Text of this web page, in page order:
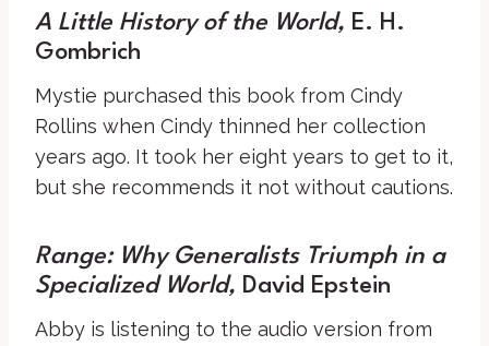
A Little History of the World, E. H.
Gombrich
Mystie purchased this book from Cindy
Rollins when Cindy thinned her collection
years ago. It took her eight years to get to it,
but she recommends it not without cautions.
Range: Why Generalists Triumph in a
Specialized World, David Epstein
Abby is listening to the audio version from